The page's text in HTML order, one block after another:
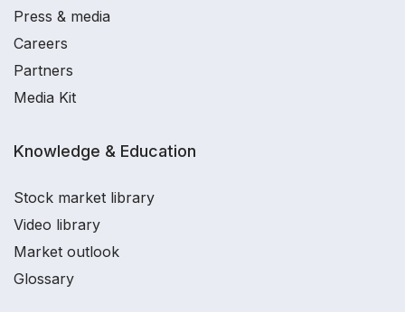
Press & media
Careers
Partners
Media Kit
Knowledge & Education
Stock market library
Video library
Market outlook
Glossary